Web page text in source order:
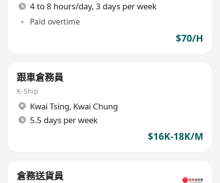
4 to 8 hours/day, 3 days per week
Paid overtime
$70/H
跟車倉務員
K-Ship
Kwai Tsing, Kwai Chung
5.5 days per week
$16K-18K/M
倉務送貨員